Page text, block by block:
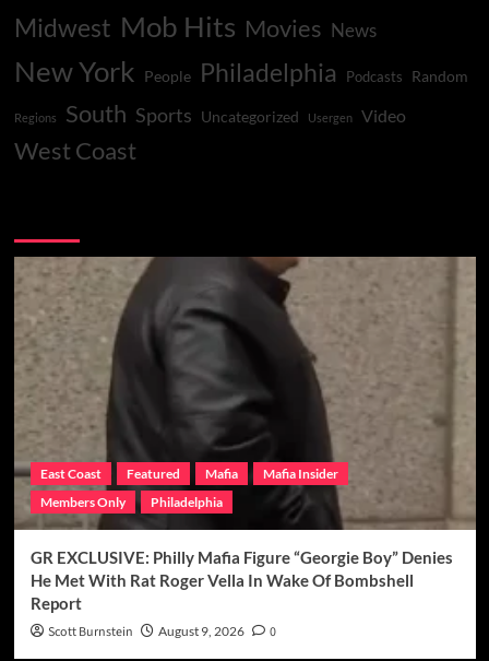
Midwest Mob Hits Movies News
New York People Philadelphia Podcasts Random
Regions South Sports Uncategorized Usergen Video
West Coast
East Coast Featured Mafia
Mafia Insider
Members Only
Philadelphia
GR EXCLUSIVE: Philly Mafia Figure “Georgie Boy” Denies
He Met With Rat Roger Vella In Wake Of Bombshell
Report
Scott Burnstein August 9, 2026 0